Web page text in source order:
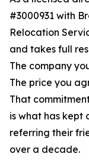
#3000931 with
Relocation
and takes full
The company
The price you
That
is what has kept
referring their
over a decade.